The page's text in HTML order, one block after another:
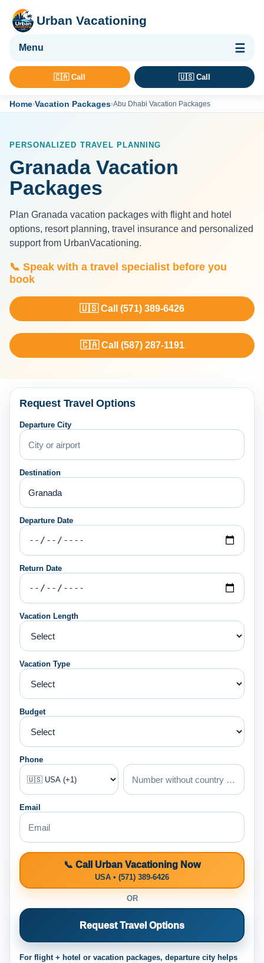
Urban Vacationing
🌴 Vacation Packages
🛡 Travel Insurance
🇨🇦 Call 🇺🇸 Call
Home›Vacation Packages›Abu Dhabi Vacation Packages
PERSONALIZED TRAVEL PLANNING
Granada Vacation
Packages
Plan Granada vacation packages with flight and hotel
options, resort planning, travel insurance and personalized
support from UrbanVacationing.
📞 Speak with a travel specialist before you
book
🇺🇸 Call (571) 389-6426
🇨🇦 Call (587) 287-1191
Request Travel Options
Departure City
Destination
Departure Date
Return Date
Vacation Length
Vacation Type
Budget
Phone
Email
📞 Call Urban Vacationing Now
USA • (571) 389-6426
OR
Request Travel Options
For flight + hotel or vacation packages, departure city helps